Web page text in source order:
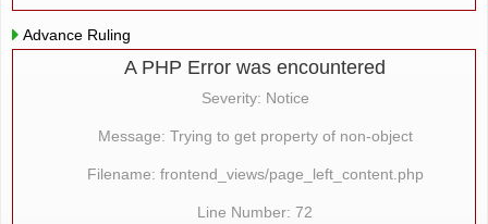
Advance Ruling
A PHP Error was encountered
Severity: Notice
Message: Trying to get property of non-object
Filename: frontend_views/page_left_content.php
Line Number: 72